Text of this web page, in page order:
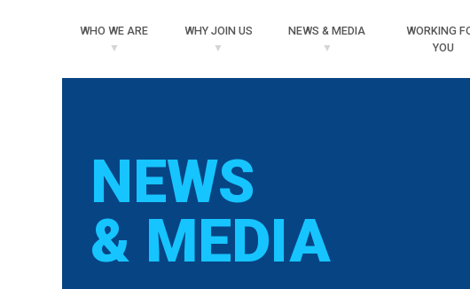
WHO WE ARE WHYJOIN US NEWS & MEDIA WORKING
YOU
NEWS
& MEDIA